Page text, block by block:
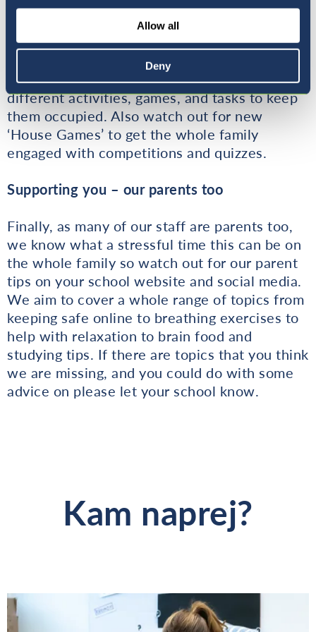
Allow all
Deny
enjoy a whole range of activities it is vital that
we also provide further ideas and activities to
keep engagement up after the official school
time has finished. Through our online platform
your child will be able to access a variety of
different activities, games, and tasks to keep
them occupied. Also watch out for new
‘House Games’ to get the whole family
engaged with competitions and quizzes.
Supporting you – our parents too
Finally, as many of our staff are parents too,
we know what a stressful time this can be on
the whole family so watch out for our parent
tips on your school website and social media.
We aim to cover a whole range of topics from
keeping safe online to breathing exercises to
help with relaxation to brain food and
studying tips. If there are topics that you think
we are missing, and you could do with some
advice on please let your school know.
Kam naprej?